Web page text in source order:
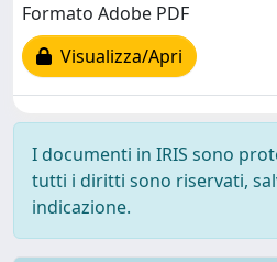
Formato Adobe PDF
Visualizza/Apri
I documenti in IRIS sono
tutti i diritti sono riservati,
indicazione.